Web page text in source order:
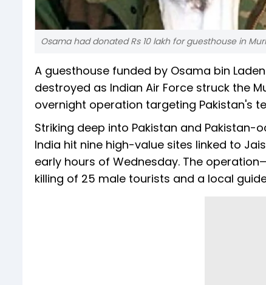
Osama had donated Rs 10 lakh for guesthouse in
A guesthouse funded by Osama bin
destroyed as Indian Air Force struck the
overnight operation targeting Pakistan's
Striking deep into Pakistan and
India hit nine high-value sites linked to
early hours of Wednesday. The
killing of 25 male tourists and a local